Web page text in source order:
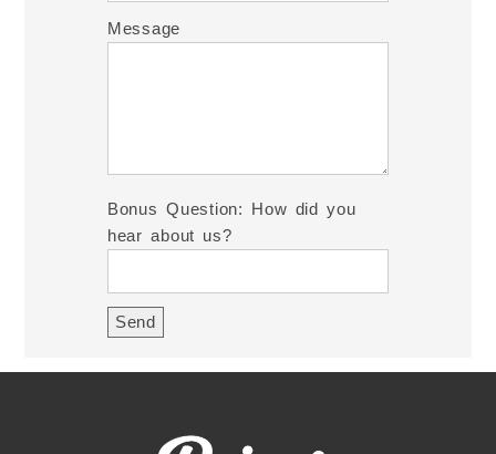
Message
Bonus Question: How did you
hear about us?